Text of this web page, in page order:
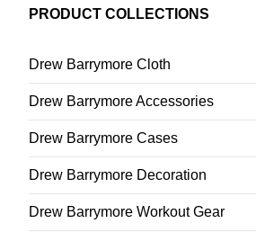
PRODUCT COLLECTIONS
Drew Barrymore Cloth
Drew Barrymore Accessories
Drew Barrymore Cases
Drew Barrymore Decoration
Drew Barrymore Workout Gear